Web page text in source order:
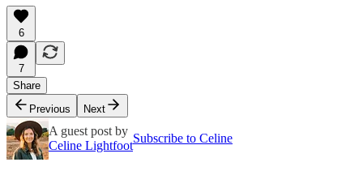
6
7
Share
Previous
Next
A guest post by
Celine Lightfoot
Subscribe to Celine